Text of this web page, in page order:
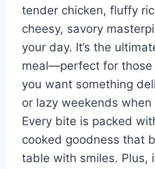
tender chicken, fluffy
cheesy, savory
your day. It’s the
meal—perfect for those
you want something
or lazy weekends
Every bite is packed
cooked goodness that
table with smiles. Plus,